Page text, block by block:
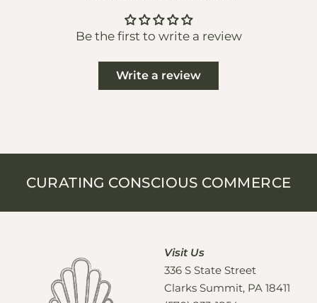
Be the first to write a review
Write a review
CURATING CONSCIOUS COMMERCE
Visit Us
336 S State Street
Clarks Summit, PA 18411